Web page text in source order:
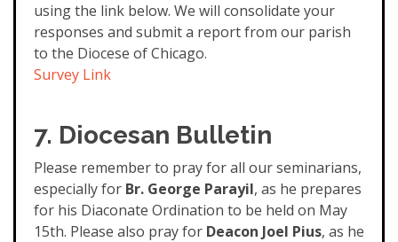
using the link below. We will consolidate your
responses and submit a report from our parish
to the Diocese of Chicago.
Survey Link
7. Diocesan Bulletin
Please remember to pray for all our seminarians,
especially for Br. George Parayil, as he prepares
for his Diaconate Ordination to be held on May
15th. Please also pray for Deacon Joel Pius, as he